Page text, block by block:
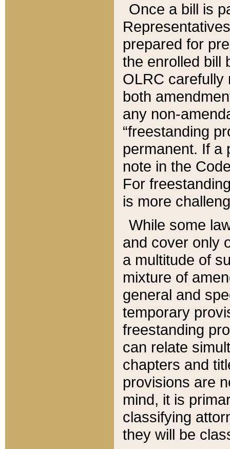
Once a bill is
prepared for
the enrolled bill
OLRC carefully
both
any non-
“freestanding
permanent. If a
note in the
For
is more
While some
and cover only
a multitude of
mixture of
general and
temporary
freestanding
can relate
chapters and
provisions are
mind, it is
classifying
they will be